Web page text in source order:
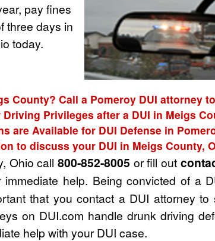
pay fines
three days in
today.
County? Call a Pomeroy DUI attorney
Privileges after a DUI in Meigs
are Available for DUI Defense in
to discuss your DUI in Meigs County,
Ohio call 800-852-8005 or fill out
immediate help. Being convicted of a
that you contact a DUI attorney
on DUI.com handle drunk driving
help with your DUI case.